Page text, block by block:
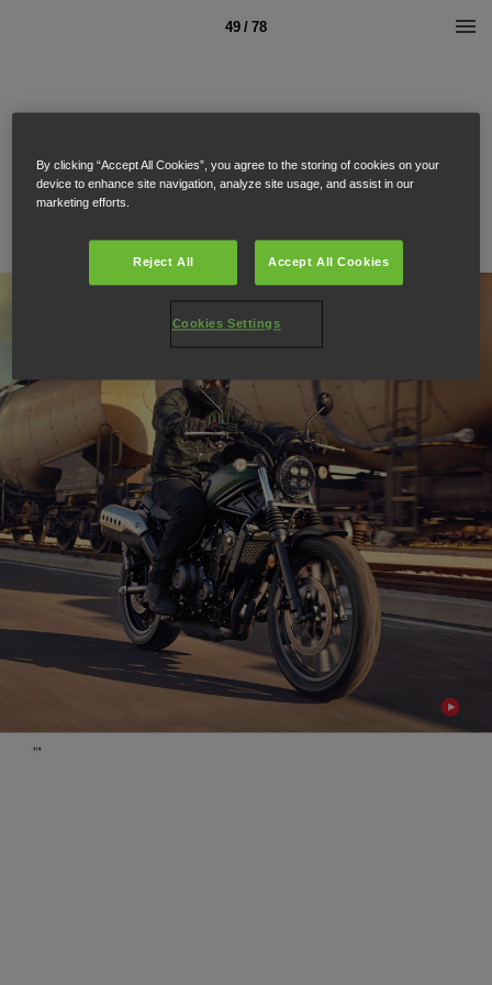
49 / 78
By clicking “Accept All Cookies”, you agree to the storing of cookies on your
device to enhance site navigation, analyze site usage, and assist in our
marketing efforts.
Reject All Accept All Cookies
Cookies Settings